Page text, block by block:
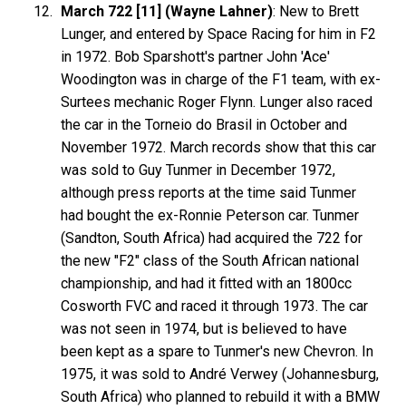
March 722 [11] (Wayne Lahner): New to Brett
Lunger, and entered by Space Racing for him in F2
in 1972. Bob Sparshott's partner John 'Ace'
Woodington was in charge of the F1 team, with ex-
Surtees mechanic Roger Flynn. Lunger also raced
the car in the Torneio do Brasil in October and
November 1972. March records show that this car
was sold to Guy Tunmer in December 1972,
although press reports at the time said Tunmer
had bought the ex-Ronnie Peterson car. Tunmer
(Sandton, South Africa) had acquired the 722 for
the new "F2" class of the South African national
championship, and had it fitted with an 1800cc
Cosworth FVC and raced it through 1973. The car
was not seen in 1974, but is believed to have
been kept as a spare to Tunmer's new Chevron. In
1975, it was sold to André Verwey (Johannesburg,
South Africa) who planned to rebuild it with a BMW